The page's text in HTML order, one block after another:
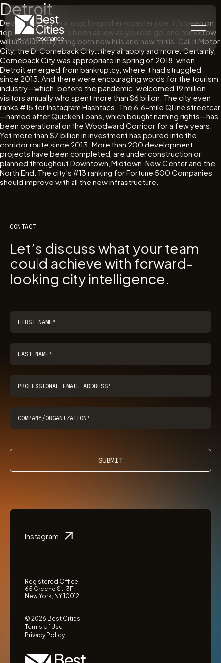
Detroit
Detroit is a city on a long, long roller-coaster ride: it’s been on
top of the world, it’s been as low as you can go, and tomorrow
will undoubtedly bring both new hills and new thrills. Call it Motor
City, the D, Comeback City…they all apply and more. Certainly,
Comeback City was appropriate in spring of 2018, when
Detroit emerged from bankruptcy, where it had struggled
since 2013. And there were encouraging words for the tourism
industry—which, before the pandemic, welcomed 19 million
visitors annually who spent more than $6 billion. The city even
ranks #15 for Instagram Hashtags. The 6.6-mile QLine streetcar
—named after Quicken Loans, which bought naming rights—has
been operational on the Woodward Corridor for a few years.
Yet more than $7 billion in investment has poured into the
corridor route since 2013. More than 200 development
projects have been completed, are under construction or
planned throughout Downtown, Midtown, New Center and the
North End. The city’s #13 ranking for Fortune 500 Companies
should improve with all the new infrastructure.
CONTACT
Let’s discuss what your team
could achieve with forward-
looking city intelligence.
SUBMIT
Instagram
Registered Office:
65 Greene St. 3F
New York, NY 10012
© 2026 Best Cities
Terms of Use
Privacy Policy